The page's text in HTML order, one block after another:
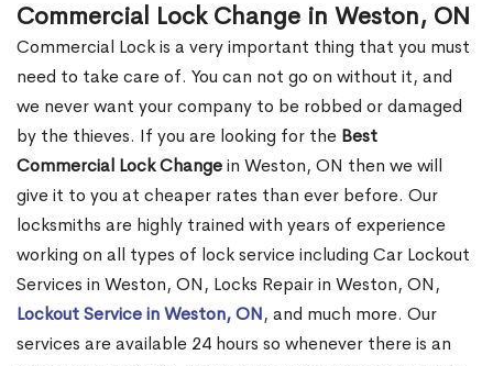
Commercial Lock Change in Weston, ON
Commercial Lock is a very important thing that you must
need to take care of. You can not go on without it, and
we never want your company to be robbed or damaged
by the thieves. If you are looking for the Best
Commercial Lock Changein Weston, ON then we will
give it to you at cheaper rates than ever before. Our
locksmiths are highly trained with years of experience
working on all types of lock service including Car Lockout
Services in Weston, ON, Locks Repair in Weston, ON,
Lockout Service in Weston, ON, and much more. Our
services are available 24 hours so whenever there is an